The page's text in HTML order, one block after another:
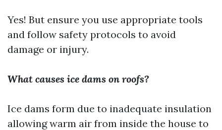
Yes! But ensure you use appropriate tools
and follow safety protocols to avoid
damage or injury.
What causes ice dams on roofs?
Ice dams form due to inadequate insulation
allowing warm air from inside the house to